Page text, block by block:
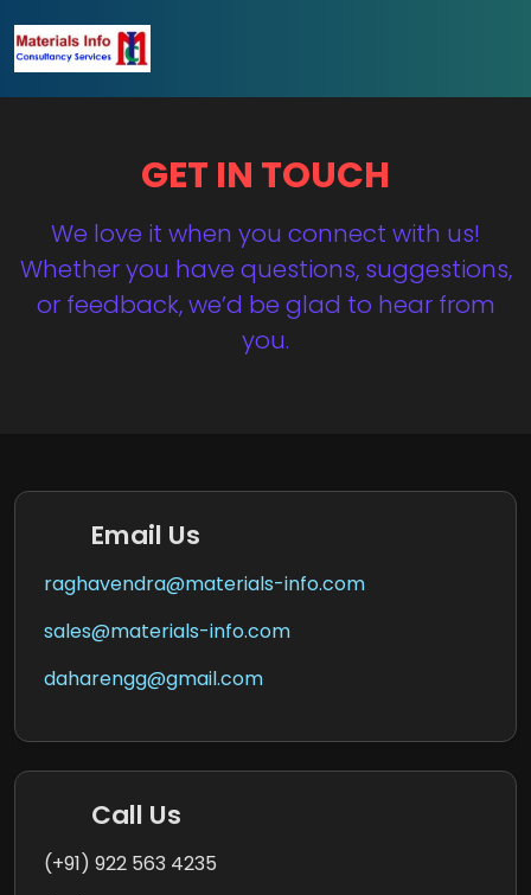
GET IN TOUCH
We love it when you connect with us!
Whether you have questions, suggestions,
or feedback, we’d be glad to hear from
you.
Email Us
raghavendra@materials-info.com
sales@materials-info.com
daharengg@gmail.com
Call Us
(+91) 922 563 4235